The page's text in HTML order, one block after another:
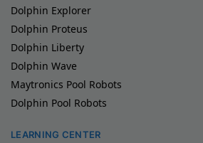
Dolphin Explorer
Dolphin Proteus
Dolphin Liberty
Dolphin Wave
Maytronics Pool Robots
Dolphin Pool Robots
LEARNING CENTER